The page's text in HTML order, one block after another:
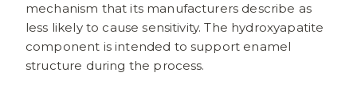
mechanism that its manufacturers describe as
less likely to cause sensitivity. The hydroxyapatite
component is intended to support enamel
structure during the process.